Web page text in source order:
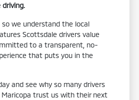
so we understand the local
Scottsdale drivers value
to a transparent, no-
that puts you in the
and see why so many drivers
trust us with their next